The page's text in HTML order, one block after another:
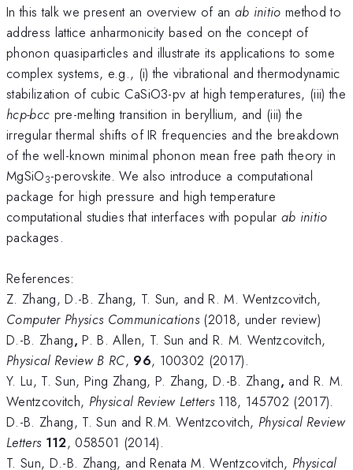
In this talk we present an overview of an ab initio method to
address lattice anharmonicity based on the concept of
phonon quasiparticles and illustrate its applications to some
complex systems, e.g., (i) the vibrational and thermodynamic
stabilization of cubic CaSiO3-pv at high temperatures, (iii) the
hcp-bcc pre-melting transition in beryllium, and (iii) the
irregular thermal shifts of IR frequencies and the breakdown
of the well-known minimal phonon mean free path theory in
MgSiO3-perovskite. We also introduce a computational
package for high pressure and high temperature
computational studies that interfaces with popular ab initio
packages.
References:
Z. Zhang, D.-B. Zhang, T. Sun, and R. M. Wentzcovitch,
Computer Physics Communications(2018, under review)
D.-B. Zhang,P. B. Allen, T. Sun and R. M. Wentzcovitch,
Physical Review B RC, 96, 100302 (2017).
Y. Lu, T. Sun, Ping Zhang, P. Zhang, D.-B. Zhang, and R. M.
Wentzcovitch, Physical Review Letters118, 145702 (2017).
D.-B. Zhang, T. Sun and R.M. Wentzcovitch, Physical Review
Letters 112, 058501 (2014).
T. Sun, D.-B. Zhang, and Renata M. Wentzcovitch, Physical